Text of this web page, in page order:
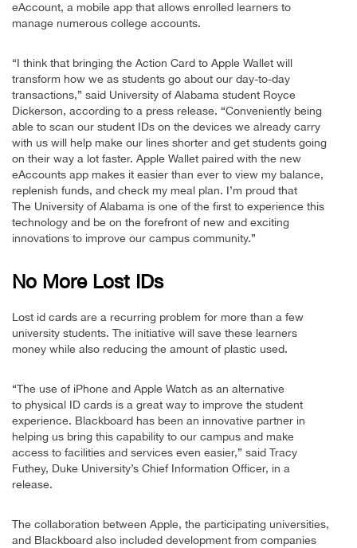
eAccount, a mobile app that allows enrolled learners to
manage numerous college accounts.
“I think that bringing the Action Card to Apple Wallet will
transform how we as students go about our day-to-day
transactions,” said University of Alabama student Royce
Dickerson, according to a press release. “Conveniently being
able to scan our student IDs on the devices we already carry
with us will help make our lines shorter and get students going
on their way a lot faster. Apple Wallet paired with the new
eAccounts app makes it easier than ever to view my balance,
replenish funds, and check my meal plan. I’m proud that
The University of Alabama is one of the first to experience this
technology and be on the forefront of new and exciting
innovations to improve our campus community.”
No More Lost IDs
Lost id cards are a recurring problem for more than a few
university students. The initiative will save these learners
money while also reducing the amount of plastic used.
“The use of iPhone and Apple Watch as an alternative
to physical ID cards is a great way to improve the student
experience. Blackboard has been an innovative partner in
helping us bring this capability to our campus and make
access to facilities and services even easier,” said Tracy
Futhey, Duke University’s Chief Information Officer, in a
release.
The collaboration between Apple, the participating universities,
and Blackboard also included development from companies